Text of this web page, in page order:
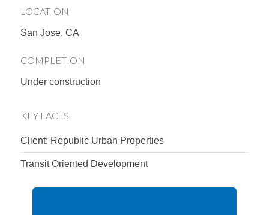
LOCATION
San Jose, CA
COMPLETION
Under construction
KEY FACTS
Client: Republic Urban Properties
Transit Oriented Development